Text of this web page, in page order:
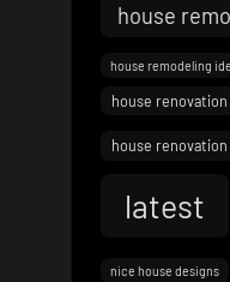
house
house remodeling
house
house renovation
latest
nice house designs